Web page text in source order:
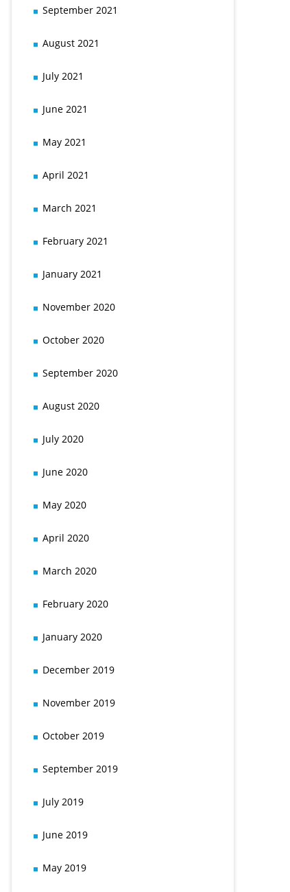
September 2021
August 2021
July 2021
June 2021
May 2021
April 2021
March 2021
February 2021
January 2021
November 2020
October 2020
September 2020
August 2020
July 2020
June 2020
May 2020
April 2020
March 2020
February 2020
January 2020
December 2019
November 2019
October 2019
September 2019
July 2019
June 2019
May 2019